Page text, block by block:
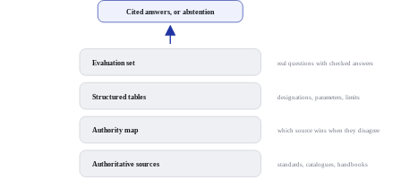
Authoritative sources standards, catalogues, handbooks
Authority map which source wins when they disagree
Structured tables designations, parameters, limits
Evaluation set real questions with checked answers
Cited answers, or abstention